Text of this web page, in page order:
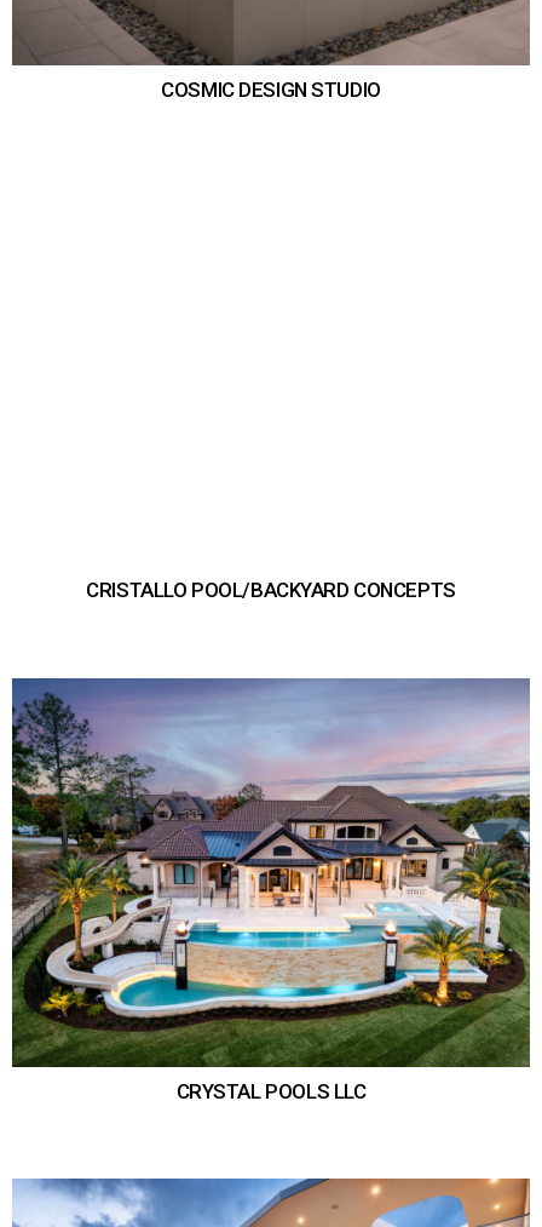
COSMIC DESIGN STUDIO
CRISTALLO POOL/BACKYARD CONCEPTS
CRYSTAL POOLS LLC